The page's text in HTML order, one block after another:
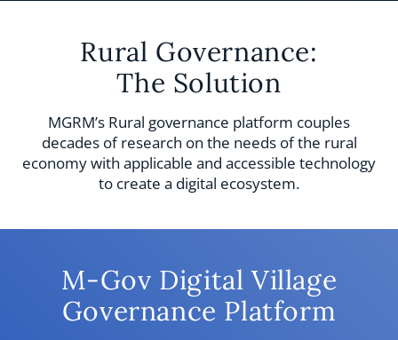
Rural Governance:
The Solution
MGRM’s Rural governance platform couples
decades of research on the needs of the rural
economy with applicable and accessible technology
to create a digital ecosystem.
M-Gov Digital Village
Governance Platform